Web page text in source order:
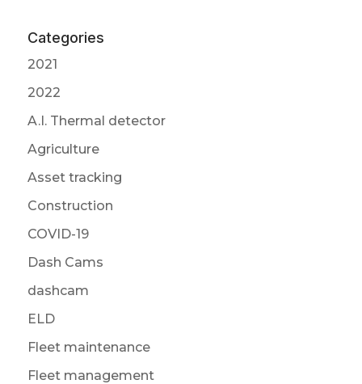
Categories
2021
2022
A.I. Thermal detector
Agriculture
Asset tracking
Construction
COVID-19
Dash Cams
dashcam
ELD
Fleet maintenance
Fleet management